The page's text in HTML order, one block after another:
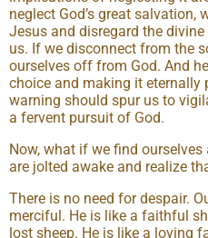
neglect God’s great salvation,
Jesus and disregard the
us. If we disconnect from the
ourselves off from God. And
choice and making it eternally
warning should spur us to
a fervent pursuit of God.
Now, what if we find
are jolted awake and realize
There is no need for despair.
merciful. He is like a faithful
lost sheep. He is like a loving